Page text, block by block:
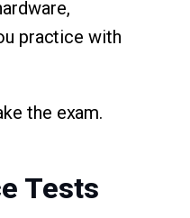
practice with
the exam.
Tests